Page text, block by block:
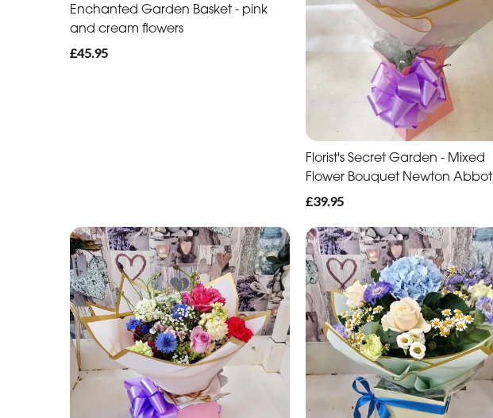
Enchanted Garden Basket - pink
and cream flowers
£45.95
Florist's Secret Garden - Mixed
Flower Bouquet Newton Abbot
£39.95